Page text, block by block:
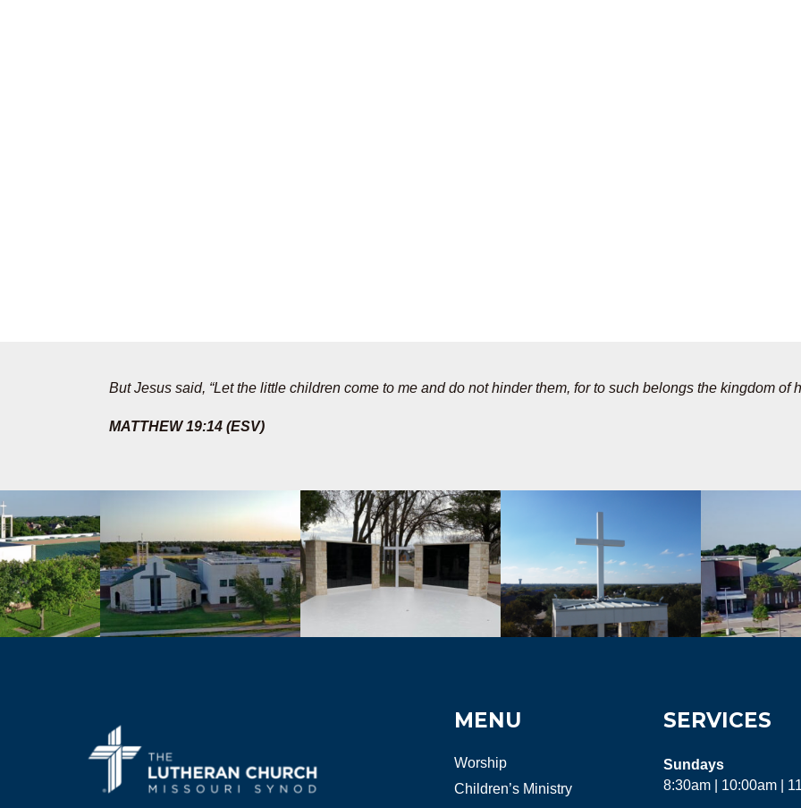
But Jesus said, “Let the little children come to me and do not hinder them, for to such belongs the kingdom of
MATTHEW 19:14 (ESV)
MENU
Worship
Children’s Ministry
SERVICES
Sundays
8:30am | 10:00am |